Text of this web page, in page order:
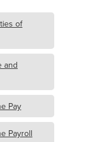
of
and
Pay
Payroll